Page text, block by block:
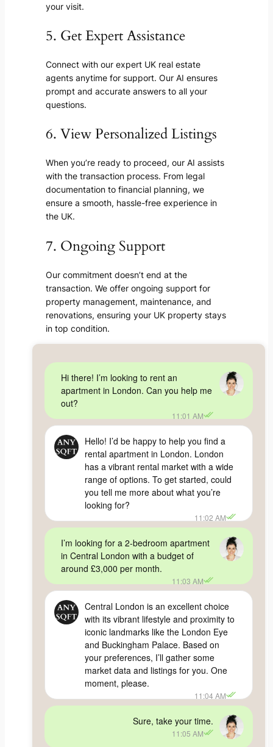
your visit.
5. Get Expert Assistance
Connect with our expert UK real estate
agents anytime for support. Our AI ensures
prompt and accurate answers to all your
questions.
6. View Personalized Listings
When you’re ready to proceed, our AI assists
with the transaction process. From legal
documentation to financial planning, we
ensure a smooth, hassle-free experience in
the UK.
7. Ongoing Support
Our commitment doesn’t end at the
transaction. We offer ongoing support for
property management, maintenance, and
renovations, ensuring your UK property stays
in top condition.
Hi there! I’m looking to rent an
apartment in London. Can you help me
out?
11:01 AM
Hello! I’d be happy to help you find a
rental apartment in London. London
has a vibrant rental market with a wide
range of options. To get started, could
you tell me more about what you’re
looking for?
11:02 AM
I’m looking for a 2-bedroom apartment
in Central London with a budget of
around £3,000 per month.
11:03 AM
Central London is an excellent choice
with its vibrant lifestyle and proximity to
iconic landmarks like the London Eye
and Buckingham Palace. Based on
your preferences, I’ll gather some
market data and listings for you. One
moment, please.
11:04 AM
Sure, take your time.
11:05 AM